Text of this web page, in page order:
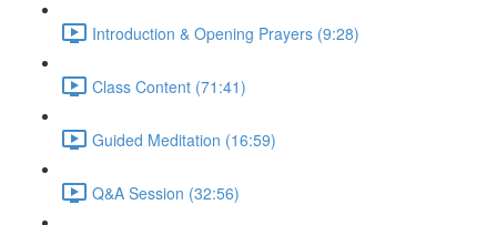
Introduction & Opening Prayers (9:28)
Class Content (71:41)
Guided Meditation (16:59)
Q&A Session (32:56)